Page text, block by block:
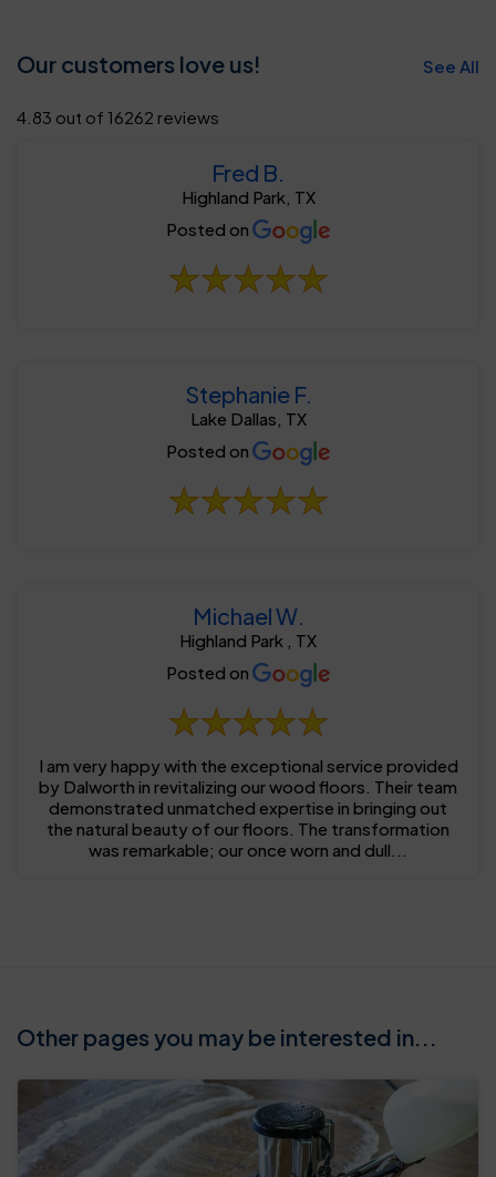
Our customers love us! See All
4.83 out of 16262 reviews
Fred B.
Highland Park, TX
Posted on
Stephanie F.
Lake Dallas, TX
Posted on
Michael W.
Highland Park , TX
Posted on
I am very happy with the exceptional service provided
by Dalworth in revitalizing our wood floors. Their team
demonstrated unmatched expertise in bringing out
the natural beauty of our floors. The transformation
was remarkable; our once worn and dull...
Other pages you may be interested in...